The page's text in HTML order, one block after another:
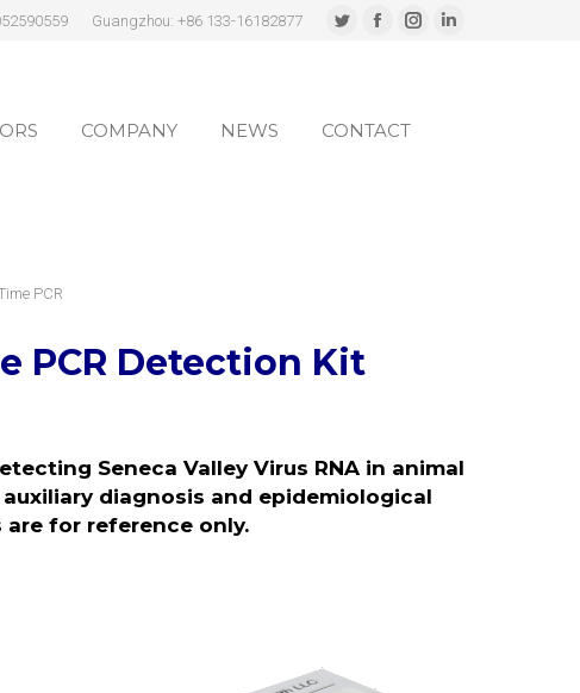
Guangzhou: +86 133-16182877
Twitter
in
Facebook
in
Instagram
Linkedin
COMPANY NEWS CONTACT
PCR
PCR Detection Kit
Seneca Valley Virus RNA in animal
diagnosis and epidemiological
are for reference only.